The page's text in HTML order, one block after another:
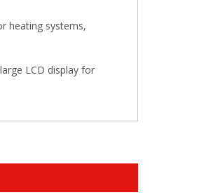
heating systems,
LCD display for